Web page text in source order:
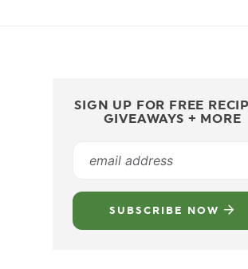
SIGN UP FOR FREE
GIVEAWAYS + MORE
SUBSCRIBE NOW